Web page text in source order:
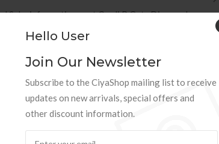
Hello User
Join Our Newsletter
Subscribe to the CiyaShop mailing list to receive
updates on new arrivals, special offers and
other discount information.
Sake informative post Cardi B Gets Divorced »
PAPEL DE PAREDE ADESIVO AZULEJO
RETRÔ PIN UP 2158 .